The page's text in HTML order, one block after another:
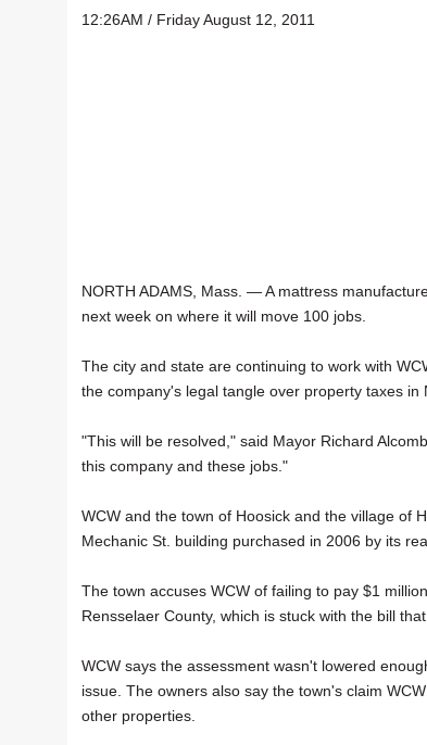
12:26AM / Friday August 12, 2011
NORTH ADAMS, Mass. — A mattress
next week on where it will move 100 jobs.
The city and state are continuing to work with
the company's legal tangle over property taxes in
"This will be resolved," said Mayor Richard
this company and these jobs."
WCW and the town of Hoosick and the village of
Mechanic St. building purchased in 2006 by its
The town accuses WCW of failing to pay $1
Rensselaer County, which is stuck with the bill
WCW says the assessment wasn't lowered
issue. The owners also say the town's claim
other properties.